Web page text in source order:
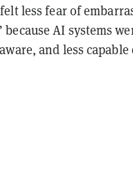
less fear of
because AI systems
and less